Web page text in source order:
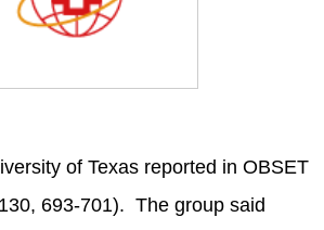
of Texas reported in OBSET
693-701). The group said